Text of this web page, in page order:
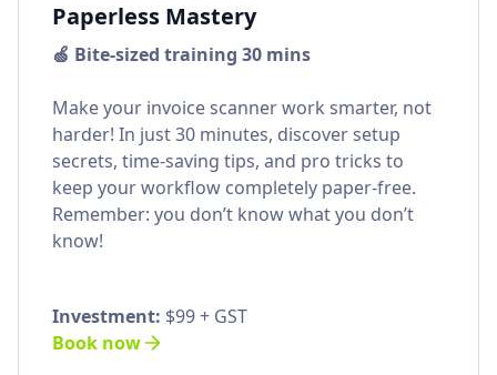
Paperless Mastery
🍏 Bite-sized training 30 mins
Make your invoice scanner work smarter, not
harder! In just 30 minutes, discover setup
secrets, time-saving tips, and pro tricks to
keep your workflow completely paper-free.
Remember: you don’t know what you don’t
know!
Investment: $99 + GST
Book now